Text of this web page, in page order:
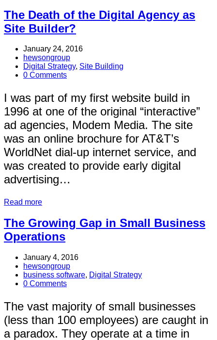
The Death of the Digital Agency as
Site Builder?
January 24, 2016
hewsongroup
Digital Strategy, Site Building
0 Comments
I was part of my first website build in
1996 at one of the original “interactive”
ad agencies, Modem Media. The site
was an online brochure for AT&T’s
WorldNet dial-up internet service, and
was created to provide early digital
advertising…
Read more
The Growing Gap in Small Business
Operations
January 4, 2016
hewsongroup
business software, Digital Strategy
0 Comments
The vast majority of small businesses
(less than 100 employees) are caught in
a paradox. They operate at a time in